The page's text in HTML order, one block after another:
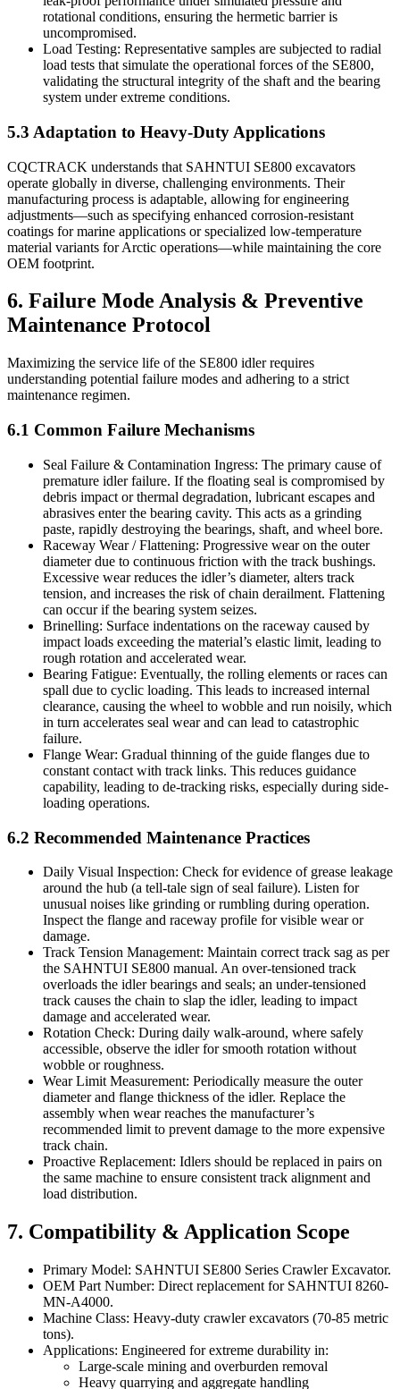
rotational conditions, ensuring the hermetic barrier is
uncompromised.
Load Testing: Representative samples are subjected to radial
load tests that simulate the operational forces of the SE800,
validating the structural integrity of the shaft and the bearing
system under extreme conditions.
5.3 Adaptation to Heavy-Duty Applications
CQCTRACK understands that SAHNTUI SE800 excavators
operate globally in diverse, challenging environments. Their
manufacturing process is adaptable, allowing for engineering
adjustments—such as specifying enhanced corrosion-resistant
coatings for marine applications or specialized low-temperature
material variants for Arctic operations—while maintaining the core
OEM footprint.
6. Failure Mode Analysis & Preventive
Maintenance Protocol
Maximizing the service life of the SE800 idler requires
understanding potential failure modes and adhering to a strict
maintenance regimen.
6.1 Common Failure Mechanisms
Seal Failure & Contamination Ingress: The primary cause of
premature idler failure. If the floating seal is compromised by
debris impact or thermal degradation, lubricant escapes and
abrasives enter the bearing cavity. This acts as a grinding
paste, rapidly destroying the bearings, shaft, and wheel bore.
Raceway Wear / Flattening: Progressive wear on the outer
diameter due to continuous friction with the track bushings.
Excessive wear reduces the idler’s diameter, alters track
tension, and increases the risk of chain derailment. Flattening
can occur if the bearing system seizes.
Brinelling: Surface indentations on the raceway caused by
impact loads exceeding the material’s elastic limit, leading to
rough rotation and accelerated wear.
Bearing Fatigue: Eventually, the rolling elements or races can
spall due to cyclic loading. This leads to increased internal
clearance, causing the wheel to wobble and run noisily, which
in turn accelerates seal wear and can lead to catastrophic
failure.
Flange Wear: Gradual thinning of the guide flanges due to
constant contact with track links. This reduces guidance
capability, leading to de-tracking risks, especially during side-
loading operations.
6.2 Recommended Maintenance Practices
Daily Visual Inspection: Check for evidence of grease leakage
around the hub (a tell-tale sign of seal failure). Listen for
unusual noises like grinding or rumbling during operation.
Inspect the flange and raceway profile for visible wear or
damage.
Track Tension Management: Maintain correct track sag as per
the SAHNTUI SE800 manual. An over-tensioned track
overloads the idler bearings and seals; an under-tensioned
track causes the chain to slap the idler, leading to impact
damage and accelerated wear.
Rotation Check: During daily walk-around, where safely
accessible, observe the idler for smooth rotation without
wobble or roughness.
Wear Limit Measurement: Periodically measure the outer
diameter and flange thickness of the idler. Replace the
assembly when wear reaches the manufacturer’s
recommended limit to prevent damage to the more expensive
track chain.
Proactive Replacement: Idlers should be replaced in pairs on
the same machine to ensure consistent track alignment and
load distribution.
7. Compatibility & Application Scope
Primary Model: SAHNTUI SE800 Series Crawler Excavator.
OEM Part Number: Direct replacement for SAHNTUI 8260-
MN-A4000.
Machine Class: Heavy-duty crawler excavators (70-85 metric
tons).
Applications: Engineered for extreme durability in:
Large-scale mining and overburden removal
Heavy quarrying and aggregate handling